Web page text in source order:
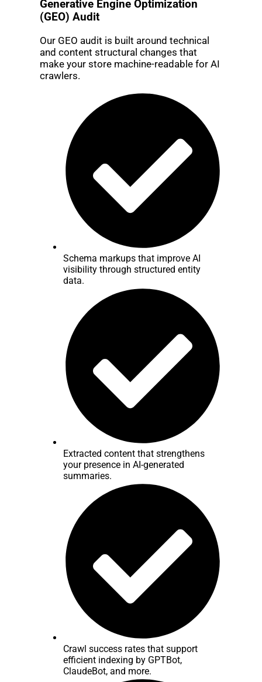
Generative Engine Optimization
(GEO) Audit
Our GEO audit is built around technical
and content structural changes that
make your store machine-readable for AI
crawlers.
Schema markups that improve AI
visibility through structured entity
data.
Extracted content that strengthens
your presence in AI-generated
summaries.
Crawl success rates that support
efficient indexing by GPTBot,
ClaudeBot, and more.